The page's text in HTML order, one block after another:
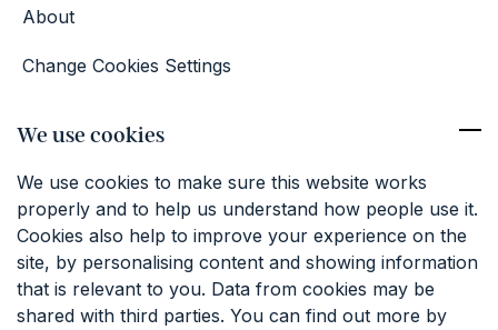
About
Change Cookies Settings
01227 374381
info@keatfarm.co.uk
SIGN UP TO OUR EMAILS
We use cookies
We use cookies to make sure this website works
properly and to help us understand how people use it.
Cookies also help to improve your experience on the
site, by personalising content and showing information
that is relevant to you. Data from cookies may be
shared with third parties. You can find out more by